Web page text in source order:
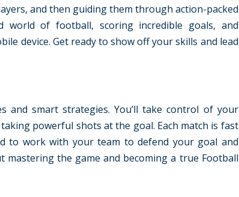
and then guiding them through action-packed
world of football, scoring incredible goals, and
device. Get ready to show off your skills and lead
and smart strategies. You’ll take control of your
powerful shots at the goal. Each match is fast
to work with your team to defend your goal and
mastering the game and becoming a true Football